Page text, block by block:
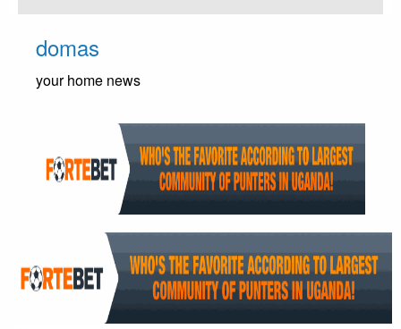
Skip
contentdomas
your home news